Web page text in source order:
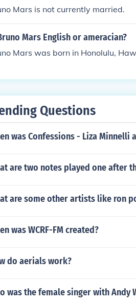
Mars is not currently married.
Mars English or ameracian?
Mars was born in Honolulu,
Questions
was Confessions - Liza Minnelli
are two notes played one after
are some other artists like ron
was WCRF-FM created?
do aerials work?
was the female singer with Andy